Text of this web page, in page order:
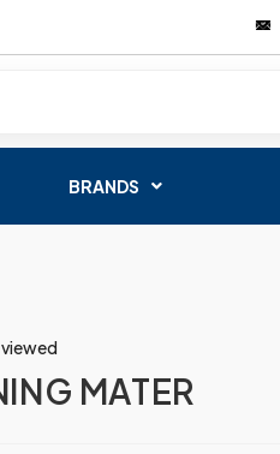
BRANDS
MATER